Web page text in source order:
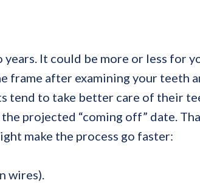
It could be more or less for
frame after examining your teeth
tend to take better care of their
projected “coming off” date.
make the process go faster:
wires).